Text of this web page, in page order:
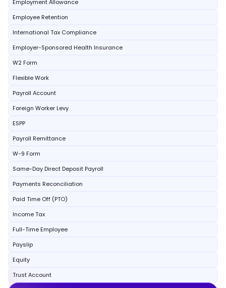
Employment Allowance
Employee Retention
International Tax Compliance
Employer-Sponsored Health Insurance
W2 Form
Flexible Work
Payroll Account
Foreign Worker Levy
ESPP
Payroll Remittance
W-9 Form
Same-Day Direct Deposit Payroll
Payments Reconciliation
Paid Time Off (PTO)
Income Tax
Full-Time Employee
Payslip
Equity
Trust Account